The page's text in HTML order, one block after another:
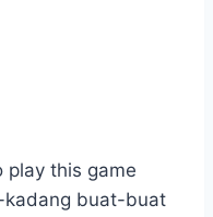
play this game
kadang buat-buat